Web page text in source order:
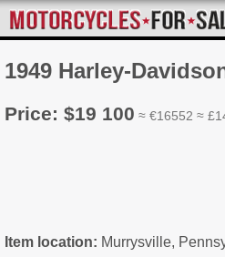
1949 Harley-
Price: $19 100 ≈ €16552 ≈
Item location: Murrysville,